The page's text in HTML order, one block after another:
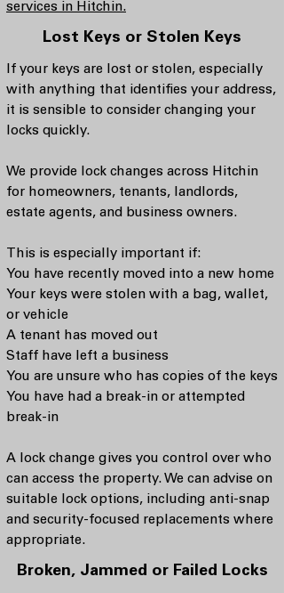
services in Hitchin.
Lost Keys or Stolen Keys
If your keys are lost or stolen, especially
with anything that identifies your address,
it is sensible to consider changing your
locks quickly.
We provide lock changes across Hitchin
for homeowners, tenants, landlords,
estate agents, and business owners.
This is especially important if:
You have recently moved into a new home
Your keys were stolen with a bag, wallet,
or vehicle
A tenant has moved out
Staff have left a business
You are unsure who has copies of the keys
You have had a break-in or attempted
break-in
A lock change gives you control over who
can access the property. We can advise on
suitable lock options, including anti-snap
and security-focused replacements where
appropriate.
Broken, Jammed or Failed Locks